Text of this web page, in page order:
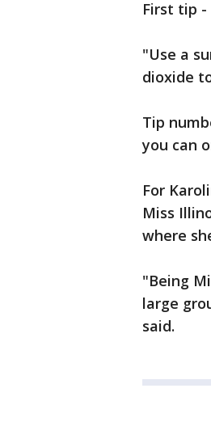
First tip -
"Use a
dioxide
Tip
you can
For
Miss
where
"Being
large
said.